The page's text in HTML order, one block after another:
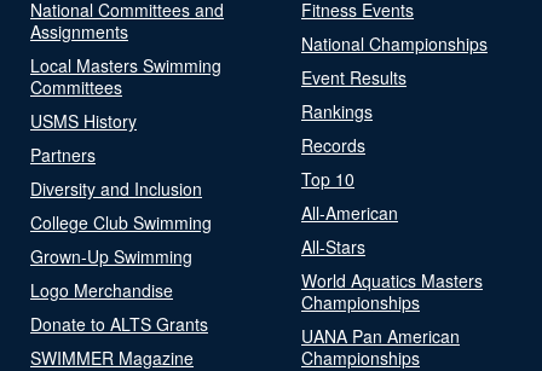
National Committees and
Assignments
Local Masters Swimming
Committees
USMS History
Partners
Diversity and Inclusion
College Club Swimming
Grown-Up Swimming
Logo Merchandise
Donate to ALTS Grants
SWIMMER Magazine
Fitness Events
National Championships
Event Results
Rankings
Records
Top 10
All-American
All-Stars
World Aquatics Masters
Championships
UANA Pan American
Championships